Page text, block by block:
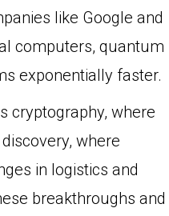
like Google and
computers, quantum
exponentially faster.
cryptography, where
where
in logistics and
breakthroughs and